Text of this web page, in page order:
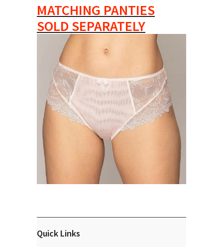
MATCHING PANTIES
SOLD SEPARATELY
Quick Links